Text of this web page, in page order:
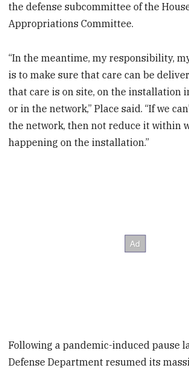
the defense subcommittee of the
Appropriations Committee.
“In the meantime, my responsibility,
is to make sure that care can be
that care is on site, on the installation
or in the network,” Place said. “If we
the network, then not reduce it within
happening on the installation.”
Following a pandemic-induced pause
Defense Department resumed its